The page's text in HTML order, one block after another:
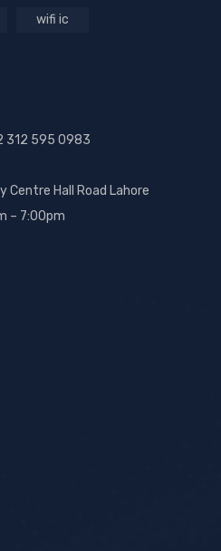
wifi ic
312 595 0983
Centre Hall Road Lahore
– 7:00pm